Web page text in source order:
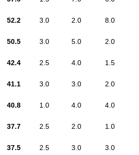
52.2 3.0 2.0 8.0
50.5 3.0 5.0 2.0
42.4 2.5 4.0 1.5
41.1 3.0 3.0 2.0
40.8 1.0 4.0 4.0
37.7 2.5 2.0 1.0
37.5 2.5 3.0 3.0